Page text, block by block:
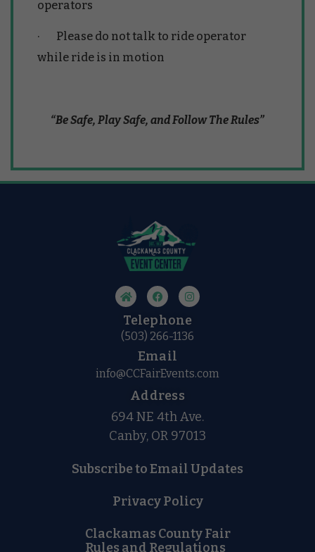
operators
· Please do not talk to ride operator
while ride is in motion
“Be Safe, Play Safe, and Follow The Rules”
Telephone
(503) 266-1136
Email
info@CCFairEvents.com
Address
694 NE 4th Ave.
Canby, OR 97013
Subscribe to Email Updates
Privacy Policy
Clackamas County Fair
Rules and Regulations